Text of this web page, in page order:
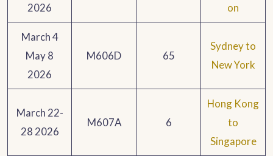
2026
on
March 4
May 8
2026
M606D 65
Sydney to
New York
March 22-
28 2026
M607A 6
Hong Kong
to
Singapore